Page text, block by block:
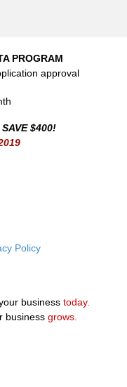
PROGRAM
approval
SAVE $400!
Policy
business today.
business grows.